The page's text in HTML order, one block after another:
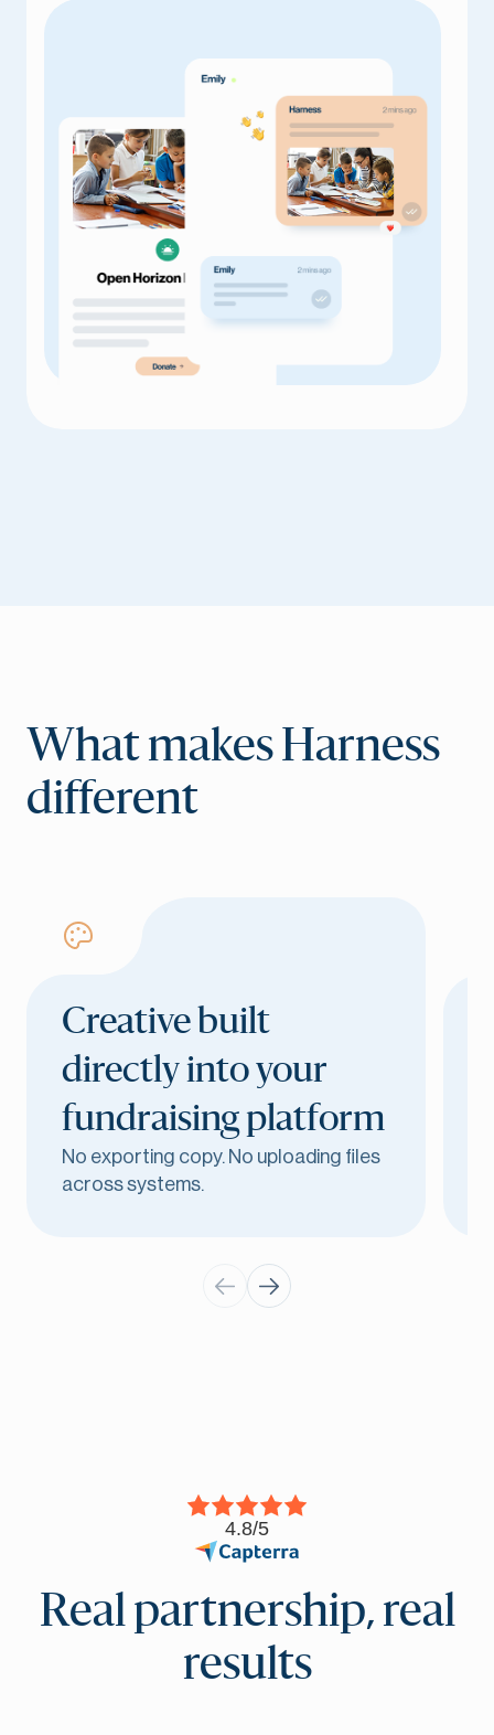
What makes Harness
different
Creative built
directly into your
fundraising platform
No exporting copy. No uploading files
across systems.
4.8/5
Real partnership, real
results